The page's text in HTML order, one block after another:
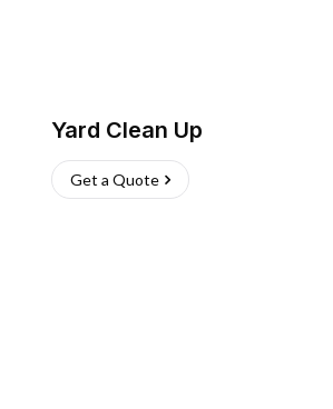
Yard Clean Up
Get a Quote